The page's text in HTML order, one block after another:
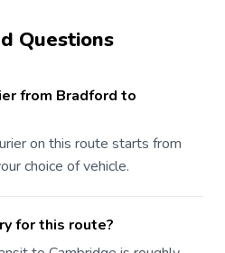
Questions
from Bradford to
on this route starts from
choice of vehicle.
for this route?